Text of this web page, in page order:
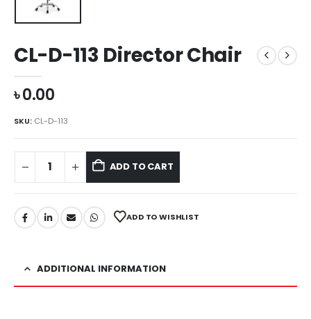
CL-D-113 Director Chair
৳0.00
SKU: CL-D-113
ADD TO CART
ADD TO WISHLIST
ADDITIONAL INFORMATION